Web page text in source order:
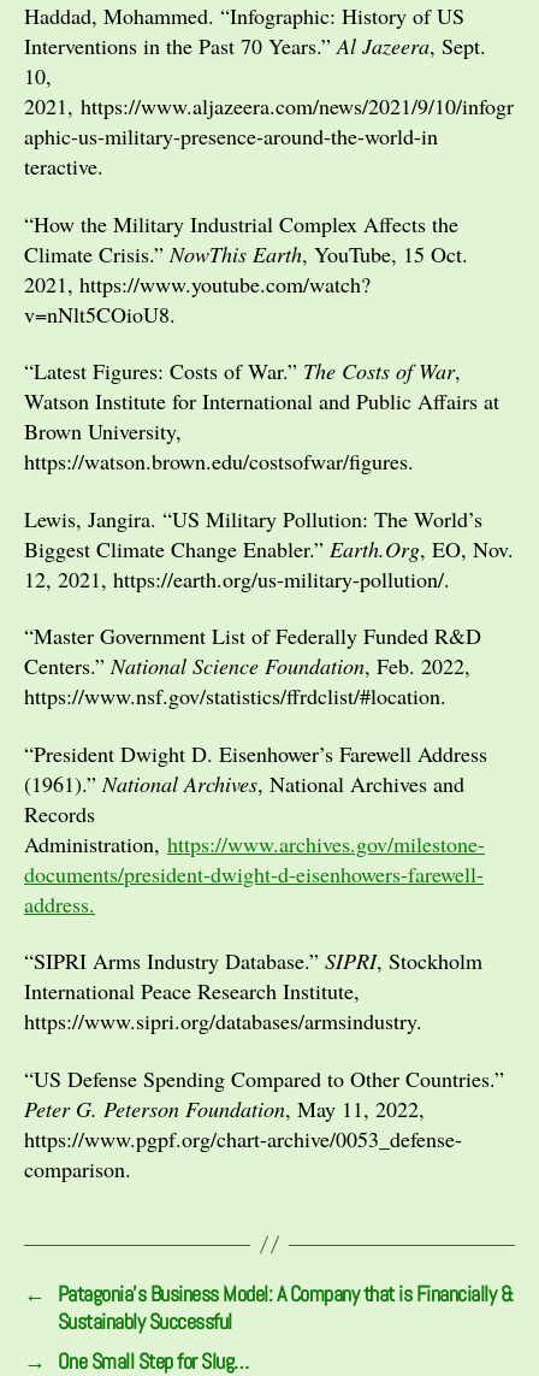
Haddad, Mohammed. “Infographic: History of US
Interventions in the Past 70 Years.”Al Jazeera, Sept.
10,
2021, https://www.aljazeera.com/news/2021/9/10/infogr
aphic-us-military-presence-around-the-world-in
teractive.
“How the Military Industrial Complex Affects the
Climate Crisis.” NowThis Earth, YouTube, 15 Oct.
2021, https://www.youtube.com/watch?
v=nNlt5COioU8.
“Latest Figures: Costs of War.” The Costs of War,
Watson Institute for International and Public Affairs at
Brown University,
https://watson.brown.edu/costsofwar/figures.
Lewis, Jangira. “US Military Pollution: The World’s
Biggest Climate Change Enabler.” Earth.Org, EO, Nov.
12, 2021, https://earth.org/us-military-pollution/.
“Master Government List of Federally Funded R&D
Centers.”National Science Foundation, Feb. 2022,
https://www.nsf.gov/statistics/ffrdclist/#location.
“President Dwight D. Eisenhower’s Farewell Address
(1961).” National Archives, National Archives and
Records
Administration, https://www.archives.gov/milestone-
documents/president-dwight-d-eisenhowers-farewell-
address.
“SIPRI Arms Industry Database.” SIPRI, Stockholm
International Peace Research Institute,
https://www.sipri.org/databases/armsindustry.
“US Defense Spending Compared to Other Countries.”
Peter G. Peterson Foundation, May 11, 2022,
https://www.pgpf.org/chart-archive/0053_defense-
comparison.
←
Patagonia’s Business Model: A Company that is Financially &
Sustainably Successful
→
One Small Step for Slug…